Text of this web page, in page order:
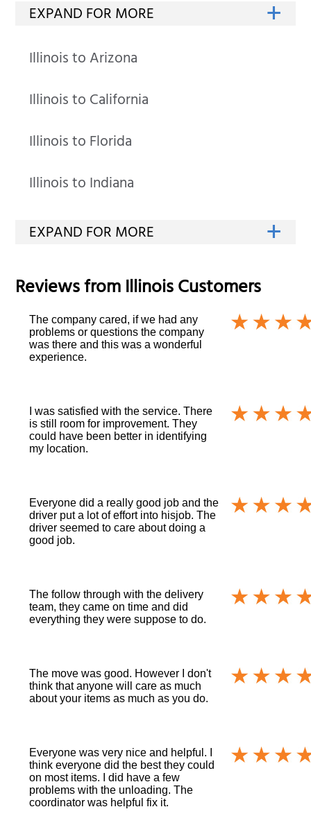
Illinois to Arizona
Illinois to California
Illinois to Florida
Illinois to Indiana
Reviews fromIllinoisCustomers
The company cared, if we had any
problems or questions the company
was there and this was a wonderful
experience.
I was satisfied with the service. There
is still room for improvement. They
could have been better in identifying
my location.
Everyone did a really good job and the
driver put a lot of effort into hisjob. The
driver seemed to care about doing a
good job.
The follow through with the delivery
team, they came on time and did
everything they were suppose to do.
The move was good. However I don't
think that anyone will care as much
about your items as much as you do.
Everyone was very nice and helpful. I
think everyone did the best they could
on most items. I did have a few
problems with the unloading. The
coordinator was helpful fix it.